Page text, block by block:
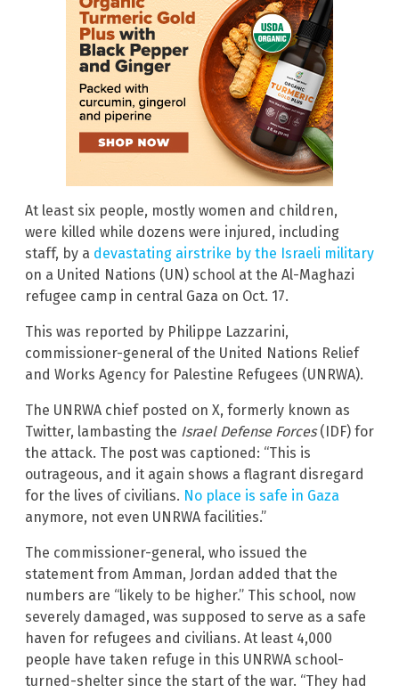
At least six people, mostly women and children,
were killed while dozens were injured, including
staff, by a devastating airstrike by the Israeli military
on a United Nations (UN) school at the Al-Maghazi
refugee camp in central Gaza on Oct. 17.
This was reported by Philippe Lazzarini,
commissioner-general of the United Nations Relief
and Works Agency for Palestine Refugees (UNRWA).
The UNRWA chief posted on X, formerly known as
Twitter, lambasting the Israel Defense Forces(IDF) for
the attack. The post was captioned: “This is
outrageous, and it again shows a flagrant disregard
for the lives of civilians. No place is safe in Gaza
anymore, not even UNRWA facilities.”
The commissioner-general, who issued the
statement from Amman, Jordan added that the
numbers are “likely to be higher.” This school, now
severely damaged, was supposed to serve as a safe
haven for refugees and civilians. At least 4,000
people have taken refuge in this UNRWA school-
turned-shelter since the start of the war. “They had